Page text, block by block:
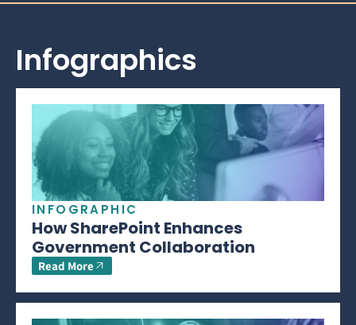
Infographics
INFOGRAPHIC
How SharePoint Enhances
Government Collaboration
Read More